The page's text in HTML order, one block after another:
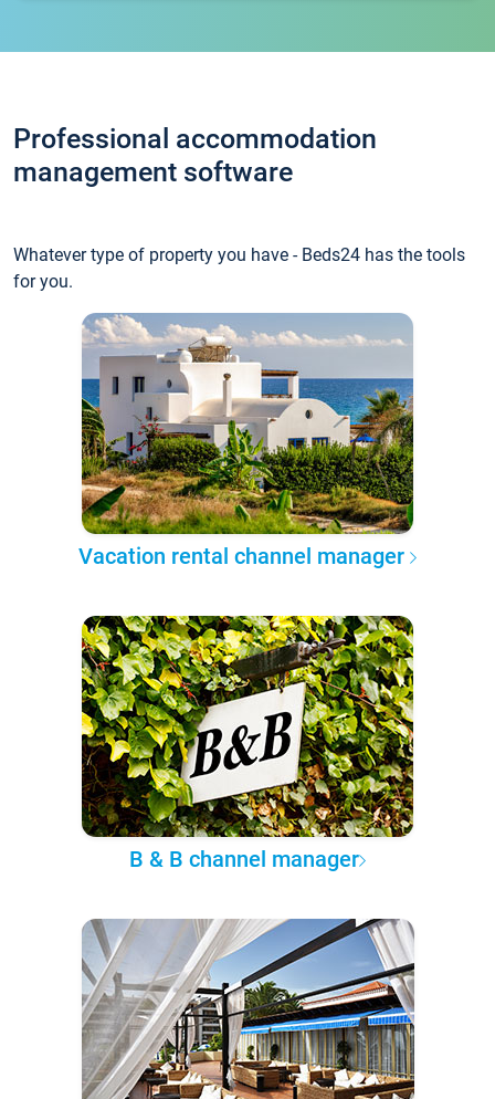
Professional accommodation
management software
Whatever type of property you have - Beds24 has the tools
for you.
Vacation rental channel manager
B & B channel manager